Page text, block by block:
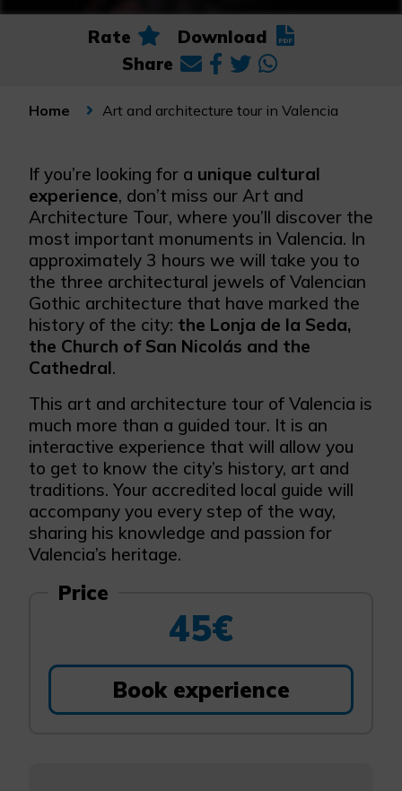
Rate
Download
Share
Home Art and architecture tour in Valencia
If you’re looking for a unique cultural
experience, don’t miss our Art and
Architecture Tour, where you’ll discover the
most important monuments in Valencia. In
approximately 3 hours we will take you to
the three architectural jewels of Valencian
Gothic architecture that have marked the
history of the city: the Lonja de la Seda,
the Church of San Nicolás and the
Cathedral.
This art and architecture tour of Valencia is
much more than a guided tour. It is an
interactive experience that will allow you
to get to know the city’s history, art and
traditions. Your accredited local guide will
accompany you every step of the way,
sharing his knowledge and passion for
Valencia’s heritage.
Price
45€
Book experience